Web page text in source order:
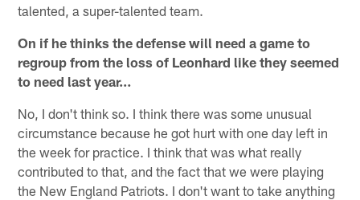
talented, a super-talented team.
On if he thinks the defense will need a game to
regroup from the loss of Leonhard like they seemed
to need last year…
No, I don't think so. I think there was some unusual
circumstance because he got hurt with one day left in
the week for practice. I think that was what really
contributed to that, and the fact that we were playing
the New England Patriots. I don't want to take anything